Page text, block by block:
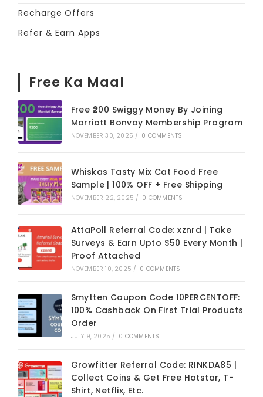
Recharge Offers
Refer & Earn Apps
Free Ka Maal
Free ₹200 Swiggy Money By Joining
Marriott Bonvoy Membership Program
NOVEMBER 30, 2025 / 0 COMMENTS
Whiskas Tasty Mix Cat Food Free
Sample | 100% OFF + Free Shipping
NOVEMBER 22, 2025 / 0 COMMENTS
AttaPoll Referral Code: xznrd | Take
Surveys & Earn Upto $50 Every Month |
Proof Attached
NOVEMBER 10, 2025 / 0 COMMENTS
Smytten Coupon Code 10PERCENTOFF:
100% Cashback On First Trial Products
Order
JULY 9, 2025 / 0 COMMENTS
Growfitter Referral Code: RINKDA85 |
Collect Coins & Get Free Hotstar, T-
Shirt, Netflix, Etc.